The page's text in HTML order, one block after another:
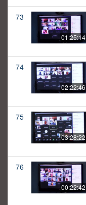
73
01:25:14
74
02:22:46
75
03:28:22
76
00:22:42